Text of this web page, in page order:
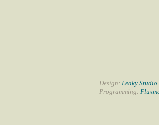
Design: Leaky Studio
Programming: